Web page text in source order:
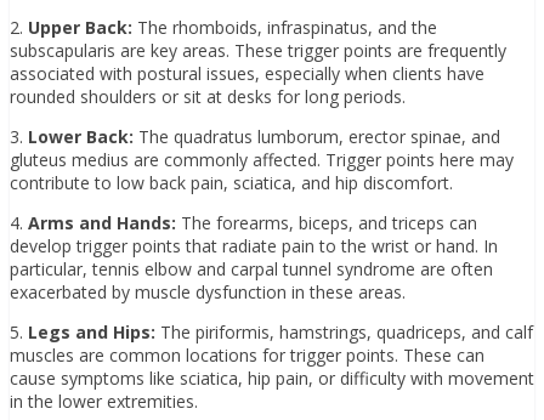
2. Upper Back: The rhomboids, infraspinatus, and the
subscapularis are key areas. These trigger points are frequently
associated with postural issues, especially when clients have
rounded shoulders or sit at desks for long periods.
3. Lower Back: The quadratus lumborum, erector spinae, and
gluteus medius are commonly affected. Trigger points here may
contribute to low back pain, sciatica, and hip discomfort.
4. Arms and Hands: The forearms, biceps, and triceps can
develop trigger points that radiate pain to the wrist or hand. In
particular, tennis elbow and carpal tunnel syndrome are often
exacerbated by muscle dysfunction in these areas.
5. Legs and Hips: The piriformis, hamstrings, quadriceps, and calf
muscles are common locations for trigger points. These can
cause symptoms like sciatica, hip pain, or difficulty with movement
in the lower extremities.